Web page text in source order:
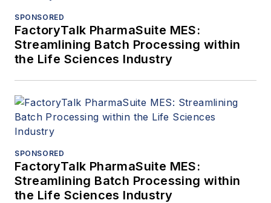
SPONSORED
FactoryTalk PharmaSuite MES:
Streamlining Batch Processing within
the Life Sciences Industry
SPONSORED
FactoryTalk PharmaSuite MES:
Streamlining Batch Processing within
the Life Sciences Industry